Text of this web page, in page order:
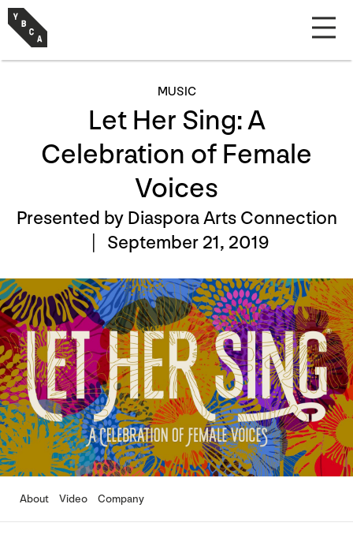
MUSIC
Let Her Sing: A
Celebration of Female
Voices
Presented by Diaspora Arts Connection
September 21, 2019
About Video Company